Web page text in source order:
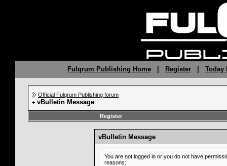
Fulqrum Publishing Home| Register| Today
Official Fulqrum Publishing forum
vBulletin Message
Register
vBulletin Message
You are not logged in or you do not have
reasons: